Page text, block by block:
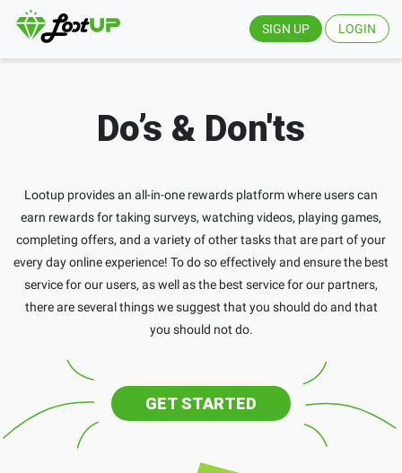
SIGN UP LOGIN
Do’s & Don'ts
Lootup provides an all-in-one rewards platform where users can
earn rewards for taking surveys, watching videos, playing games,
completing offers, and a variety of other tasks that are part of your
every day online experience! To do so effectively and ensure the best
service for our users, as well as the best service for our partners,
there are several things we suggest that you should do and that
you should not do.
GET STARTED